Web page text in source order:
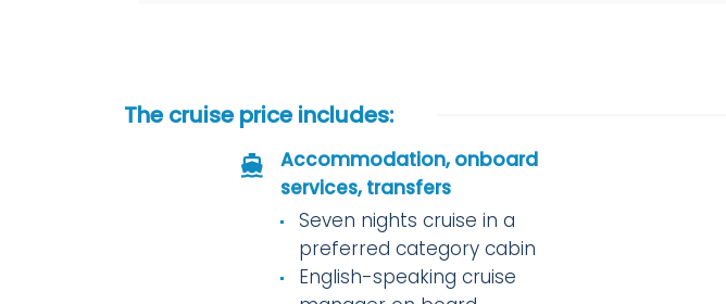
The cruise price includes:
Accommodation, onboard
services, transfers
Seven nights cruise in a
preferred category cabin
English-speaking cruise